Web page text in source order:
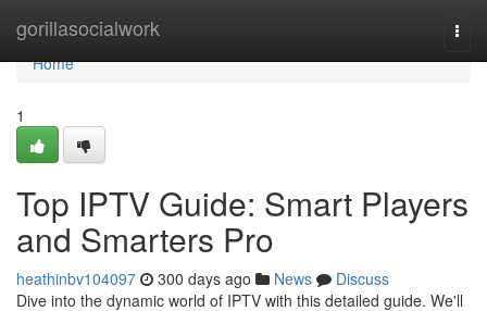
gorillasocialwork
Home
Home
1
Top IPTV Guide: Smart Players
and Smarters Pro
heathinbv104097 300 days ago News
Discuss
Dive into the dynamic world of IPTV with this detailed guide. We'll